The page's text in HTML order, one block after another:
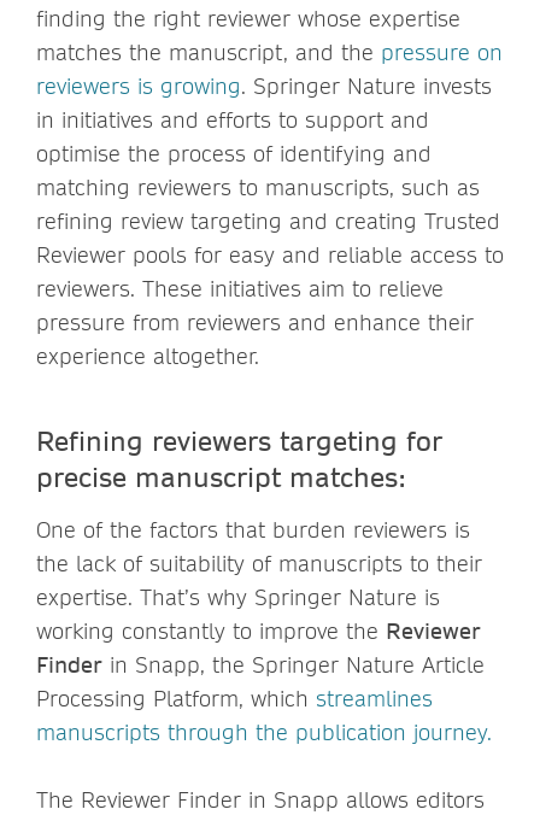
finding the right reviewer whose expertise
matches the manuscript, and the pressure on
reviewers is growing. Springer Nature invests
in initiatives and efforts to support and
optimise the process of identifying and
matching reviewers to manuscripts, such as
refining review targeting and creating Trusted
Reviewer pools for easy and reliable access to
reviewers. These initiatives aim to relieve
pressure from reviewers and enhance their
experience altogether.
Refining reviewers targeting for
precise manuscript matches:
One of the factors that burden reviewers is
the lack of suitability of manuscripts to their
expertise. That’s why Springer Nature is
working constantly to improve the Reviewer
Finder in Snapp, the Springer Nature Article
Processing Platform, which streamlines
manuscripts through the publication journey.
The Reviewer Finder in Snapp allows editors